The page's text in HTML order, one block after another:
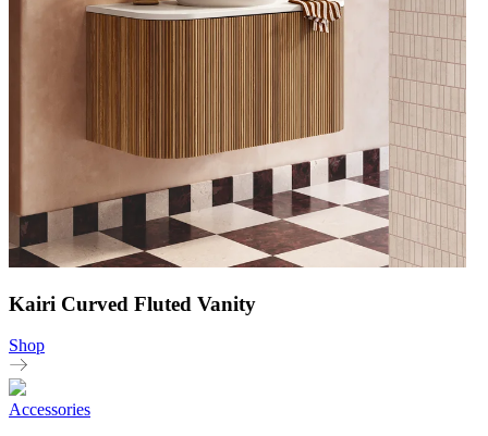
Kairi Curved Fluted Vanity
Shop
Accessories